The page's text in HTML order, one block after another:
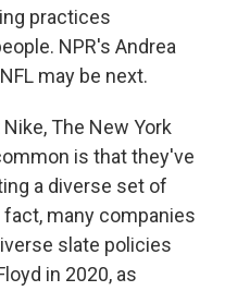
practices
NPR's Andrea
may be next.
Nike, The New York
is that they've
a diverse set of
many companies
slate policies
in 2020, as